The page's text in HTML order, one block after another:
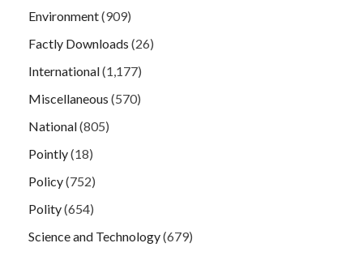
Environment(909)
Factly Downloads (26)
International(1,177)
Miscellaneous (570)
National(805)
Pointly(18)
Policy(752)
Polity(654)
Science and Technology(679)